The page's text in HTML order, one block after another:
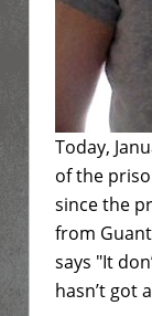
Today,
of the
since the
from
says "It
hasn’t got